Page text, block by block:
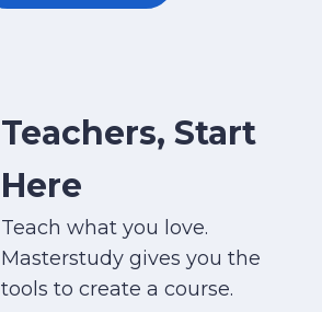
Teachers, Start
Here
Teach what you love.
Masterstudy gives you the
tools to create a course.